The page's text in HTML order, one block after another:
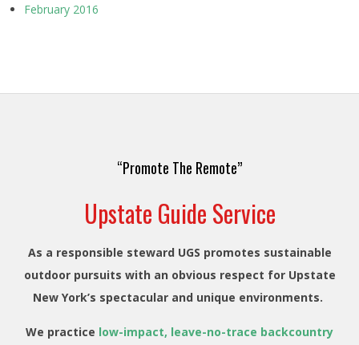
February 2016
“Promote The Remote”
Upstate Guide Service
As a responsible steward UGS promotes sustainable
outdoor pursuits with an obvious respect for Upstate
New York’s spectacular and unique environments.
We practice low-impact, leave-no-trace backcountry